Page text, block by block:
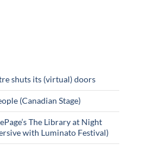
shuts its (virtual) doors
(Canadian Stage)
The Library at Night
with Luminato Festival)